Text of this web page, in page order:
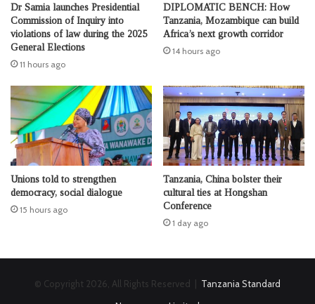
Dr Samia launches Presidential
Commission of Inquiry into
violations of law during the 2025
General Elections
11 hours ago
DIPLOMATIC BENCH: How
Tanzania, Mozambique can build
Africa’s next growth corridor
14 hours ago
Unions told to strengthen
democracy, social dialogue
15 hours ago
Tanzania, China bolster their
cultural ties at Hongshan
Conference
1 day ago
© Copyright 2026, All Rights Reserved | Tanzania Standard